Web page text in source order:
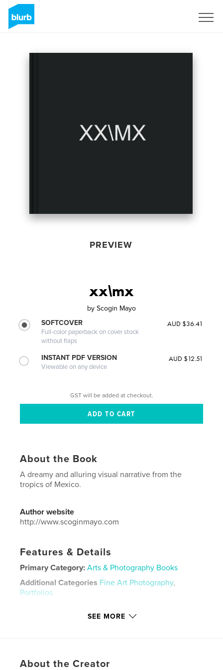
PREVIEW
xx\mx
by Scogin Mayo
SOFTCOVER
Full-color paperback on cover stock
without flaps
AUD $36.41
INSTANT PDF VERSION
Viewable on any device
AUD $12.51
GST will be added at checkout.
About the Book
A dreamy and alluring visual narrative from the
tropics of Mexico.
Author website
http://www.scoginmayo.com
Features & Details
Primary Category: Arts & Photography Books
Additional Categories Fine Art Photography,
Portfolios
Keywords
SEE MORE
About the Creator